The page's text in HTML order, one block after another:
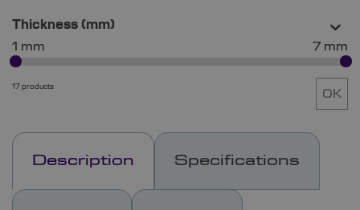
Description Specifications
Thickness (mm)
1 mm
7 mm
17 products
OK